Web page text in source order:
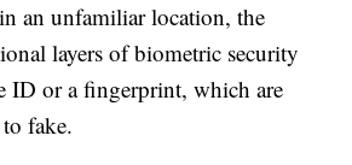
an unfamiliar location, the
layers of biometric security
ID or a fingerprint, which are
fake.